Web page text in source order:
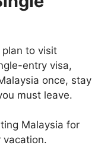
to visit
entry visa,
once, stay
must leave.
Malaysia for
vacation.